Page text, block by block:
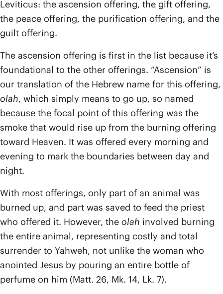
Leviticus: the ascension offering, the gift offering,
the peace offering, the purification offering, and the
guilt offering.
The ascension offering is first in the list because it’s
foundational to the other offerings. “Ascension” is
our translation of the Hebrew name for this offering,
olah, which simply means to go up, so named
because the focal point of this offering was the
smoke that would rise up from the burning offering
toward Heaven. It was offered every morning and
evening to mark the boundaries between day and
night.
With most offerings, only part of an animal was
burned up, and part was saved to feed the priest
who offered it. However, the olah involved burning
the entire animal, representing costly and total
surrender to Yahweh, not unlike the woman who
anointed Jesus by pouring an entire bottle of
perfume on him (Matt. 26, Mk. 14, Lk. 7).